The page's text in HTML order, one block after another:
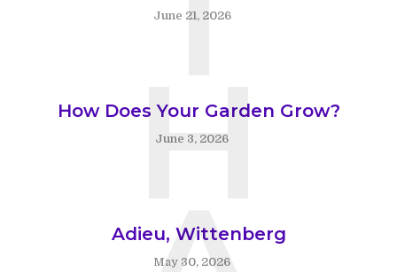
June 21, 2026
How Does Your Garden Grow?
June 3, 2026
H
Adieu, Wittenberg
May 30, 2026